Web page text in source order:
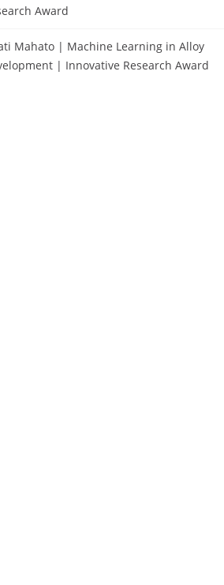
Award
Mahato | Machine Learning in Alloy
| Innovative Research Award